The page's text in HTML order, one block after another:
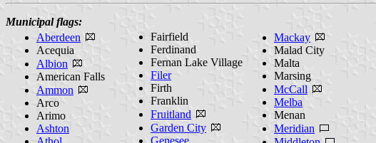
Municipal flags:
Aberdeen
Acequia
Albion
American Falls
Ammon
Arco
Arimo
Ashton
Fairfield
Ferdinand
Fernan Lake Village
Filer
Firth
Franklin
Fruitland
Garden City
Genesee
Mackay
Malad City
Malta
Marsing
McCall
Melba
Menan
Meridian